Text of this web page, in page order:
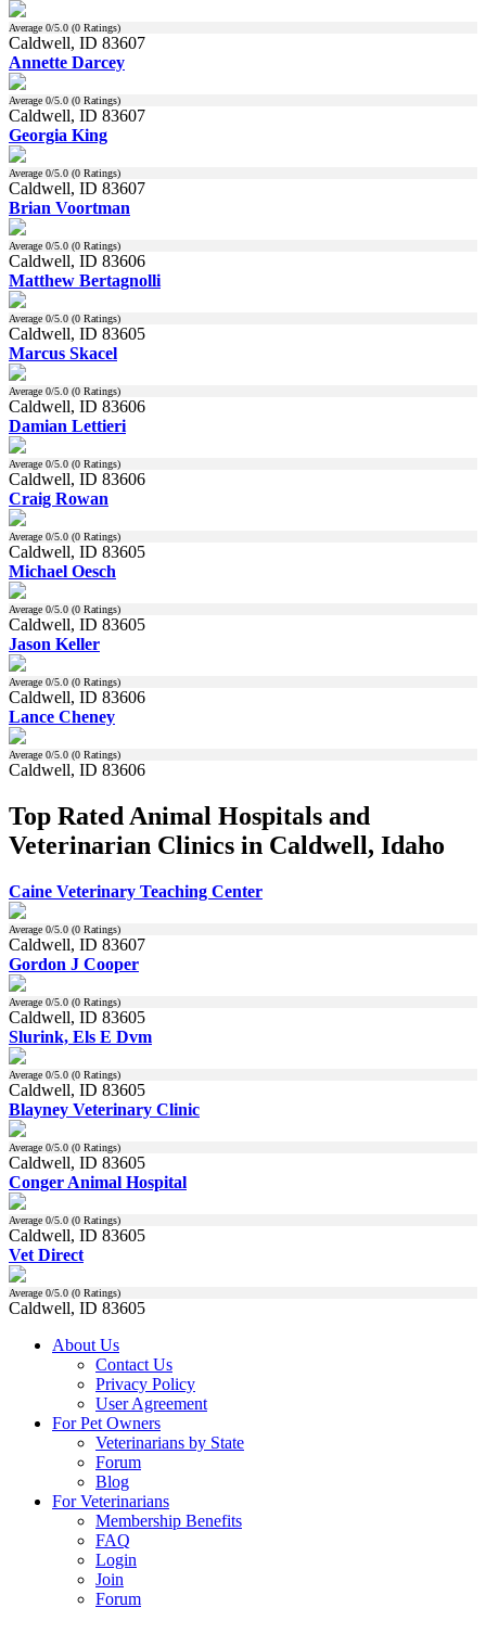
Average 0/5.0 (0 Ratings)
Caldwell, ID 83607
Annette Darcey
Average 0/5.0 (0 Ratings)
Caldwell, ID 83607
Georgia King
Average 0/5.0 (0 Ratings)
Caldwell, ID 83607
Brian Voortman
Average 0/5.0 (0 Ratings)
Caldwell, ID 83606
Matthew Bertagnolli
Average 0/5.0 (0 Ratings)
Caldwell, ID 83605
Marcus Skacel
Average 0/5.0 (0 Ratings)
Caldwell, ID 83606
Damian Lettieri
Average 0/5.0 (0 Ratings)
Caldwell, ID 83606
Craig Rowan
Average 0/5.0 (0 Ratings)
Caldwell, ID 83605
Michael Oesch
Average 0/5.0 (0 Ratings)
Caldwell, ID 83605
Jason Keller
Average 0/5.0 (0 Ratings)
Caldwell, ID 83606
Lance Cheney
Average 0/5.0 (0 Ratings)
Caldwell, ID 83606
Top Rated Animal Hospitals and
Veterinarian Clinics in Caldwell, Idaho
Caine Veterinary Teaching Center
Average 0/5.0 (0 Ratings)
Caldwell, ID 83607
Gordon J Cooper
Average 0/5.0 (0 Ratings)
Caldwell, ID 83605
Slurink, Els E Dvm
Average 0/5.0 (0 Ratings)
Caldwell, ID 83605
Blayney Veterinary Clinic
Average 0/5.0 (0 Ratings)
Caldwell, ID 83605
Conger Animal Hospital
Average 0/5.0 (0 Ratings)
Caldwell, ID 83605
Vet Direct
Average 0/5.0 (0 Ratings)
Caldwell, ID 83605
About Us
Contact Us
Privacy Policy
User Agreement
For Pet Owners
Veterinarians by State
Forum
Blog
For Veterinarians
Membership Benefits
FAQ
Login
Join
Forum